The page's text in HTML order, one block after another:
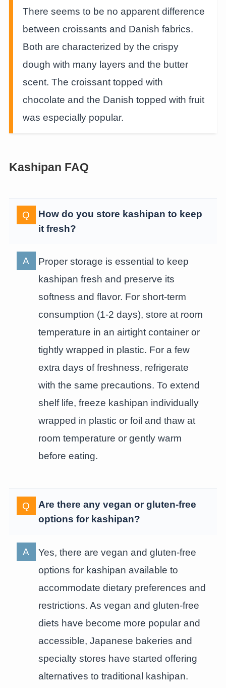
There seems to be no apparent difference
between croissants and Danish fabrics.
Both are characterized by the crispy
dough with many layers and the butter
scent. The croissant topped with
chocolate and the Danish topped with fruit
was especially popular.
Kashipan FAQ
How do you store kashipan to keep
it fresh?
Proper storage is essential to keep
kashipan fresh and preserve its
softness and flavor. For short-term
consumption (1-2 days), store at room
temperature in an airtight container or
tightly wrapped in plastic. For a few
extra days of freshness, refrigerate
with the same precautions. To extend
shelf life, freeze kashipan individually
wrapped in plastic or foil and thaw at
room temperature or gently warm
before eating.
Are there any vegan or gluten-free
options for kashipan?
Yes, there are vegan and gluten-free
options for kashipan available to
accommodate dietary preferences and
restrictions. As vegan and gluten-free
diets have become more popular and
accessible, Japanese bakeries and
specialty stores have started offering
alternatives to traditional kashipan.